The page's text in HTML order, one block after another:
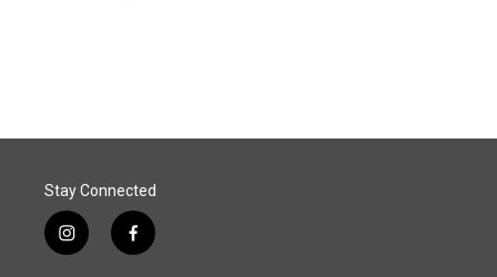
Stay Connected
i
n
f
a